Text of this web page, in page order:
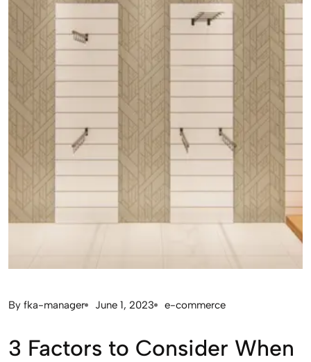
By fka-manager June 1, 2023 e-commerce
3 Factors to Consider When